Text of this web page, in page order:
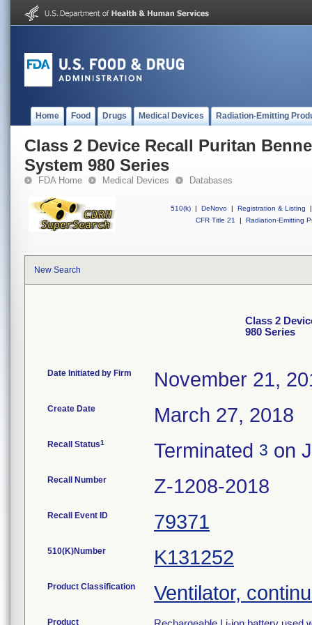
Home Food Drugs Medical Devices Radiation-Emitting
Class 2 Device Recall Puritan
System 980 Series
FDA Home Medical Devices Databases
510(k) | DeNovo | Registration & Listing
|
CFR Title 21
| Radiation-Emitting
New Search
Class 2
980 Series
Date Initiated by Firm November 21,
Create Date March 27, 2018
Recall Status1 Terminated 3 on
Recall Number Z-1208-2018
Recall Event ID 79371
510(K)Number K131252
Product Classification Ventilator,
Product